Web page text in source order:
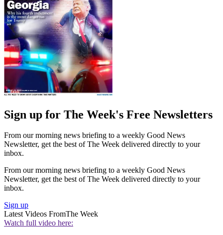
Sign up for The Week's Free Newsletters
From our morning news briefing to a weekly Good News
Newsletter, get the best of The Week delivered directly to your
inbox.
From our morning news briefing to a weekly Good News
Newsletter, get the best of The Week delivered directly to your
inbox.
Sign up
Latest Videos FromThe Week
Watch full video here: